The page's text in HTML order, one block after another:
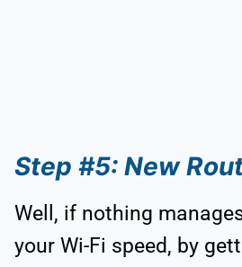
Step #5: New
Well, if nothing
your Wi-Fi speed, by